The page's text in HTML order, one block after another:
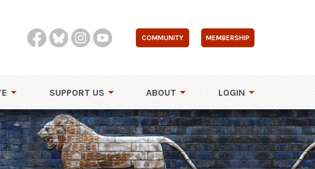
COMMUNITY MEMBERSHIP
SUPPORT US ABOUT LOGIN